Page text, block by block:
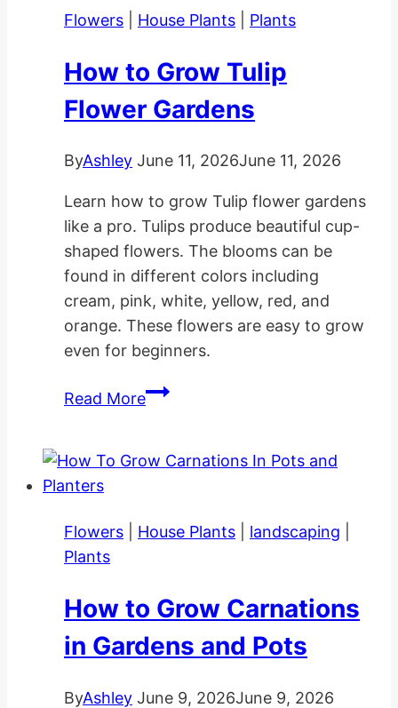
Flowers
House Plants Plants
How to Grow Tulip
Flower Gardens
ByAshley June 11, 2026June 11, 2026
Learn how to grow Tulip flower gardens
like a pro. Tulips produce beautiful cup-
shaped flowers. The blooms can be
found in different colors including
cream, pink, white, yellow, red, and
orange. These flowers are easy to grow
even for beginners.
Read MoreHow
Tulip
Flowers
House Plants landscaping
Plants
How to Grow Carnations
in Gardens and Pots
ByAshley June 9, 2026June 9, 2026